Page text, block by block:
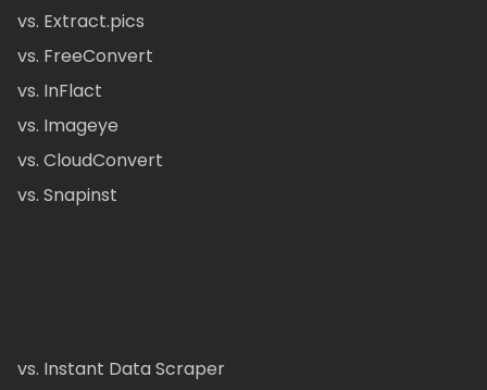
vs. Extract.pics
vs. FreeConvert
vs. InFlact
vs. Imageye
vs. CloudConvert
vs. Snapinst
vs. Instant Data Scraper